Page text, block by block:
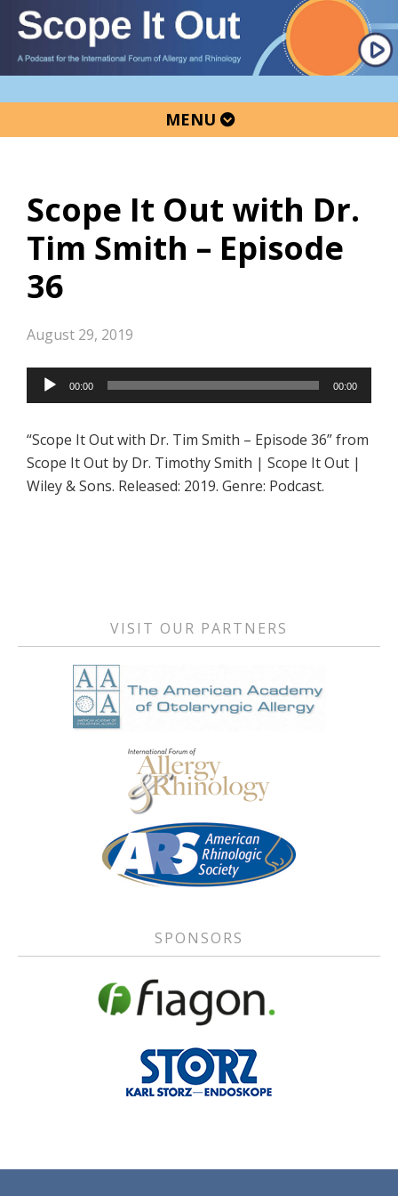
Skip
primary
navigation
Skip
main
content
Skip
primary
sidebar
MENU
Scope It Out with Dr.
Tim Smith – Episode
36
August 29, 2019
Audio
Player
00:00 00:00
“Scope It Out with Dr. Tim Smith – Episode 36” from
Scope It Out by Dr. Timothy Smith | Scope It Out |
Wiley & Sons. Released: 2019. Genre: Podcast.
VISIT OUR PARTNERS
SPONSORS